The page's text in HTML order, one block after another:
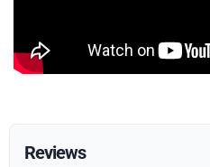
Reviews